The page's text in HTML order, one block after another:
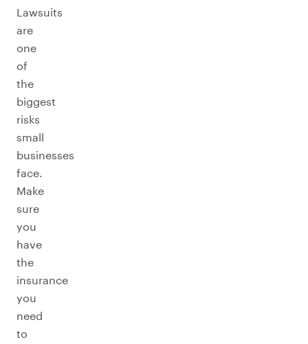
Lawsuits
are
one
of
the
biggest
risks
small
businesses
face.
Make
sure
you
have
the
insurance
you
need
to